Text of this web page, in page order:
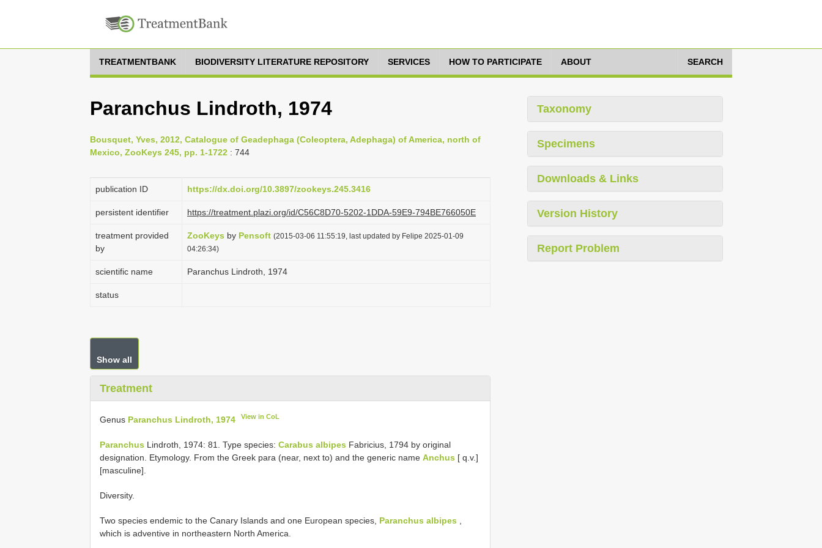
TREATMENTBANK BIODIVERSITY LITERATURE REPOSITORY SERVICES HOW TO PARTICIPATE ABOUT SEARCH
Paranchus Lindroth, 1974
Bousquet, Yves, 2012, Catalogue of Geadephaga (Coleoptera, Adephaga) of America, north of
Mexico, ZooKeys 245, pp. 1-1722 : 744
publication ID https://dx.doi.org/10.3897/zookeys.245.3416
persistent identifier https://treatment.plazi.org/id/C56C8D70-5202-1DDA-59E9-794BE766050E
treatment provided
by
ZooKeys by Pensoft (2015-03-06 11:55:19, last updated by Felipe 2025-01-09
04:26:34)
scientific name Paranchus Lindroth, 1974
status
Show all
Treatment
Genus Paranchus Lindroth, 1974 View in CoL
Paranchus Lindroth, 1974: 81. Type species: Carabus albipes Fabricius, 1794 by original
designation. Etymology. From the Greek para (near, next to) and the generic name Anchus [ q.v.]
[masculine].
Diversity.
Two species endemic to the Canary Islands and one European species, Paranchus albipes
which is adventive in northeastern North America.
Taxonomy
Specimens
Downloads & Links
Version History
Report Problem